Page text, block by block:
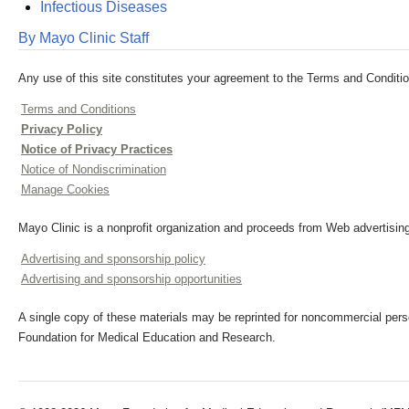
Infectious Diseases
By Mayo Clinic Staff
Any use of this site constitutes your agreement to the Terms and
Terms and Conditions
Privacy Policy
Notice of Privacy Practices
Notice of Nondiscrimination
Manage Cookies
Mayo Clinic is a nonprofit organization and proceeds from Web
Advertising and sponsorship policy
Advertising and sponsorship opportunities
A single copy of these materials may be reprinted for noncommercial
Foundation for Medical Education and Research.